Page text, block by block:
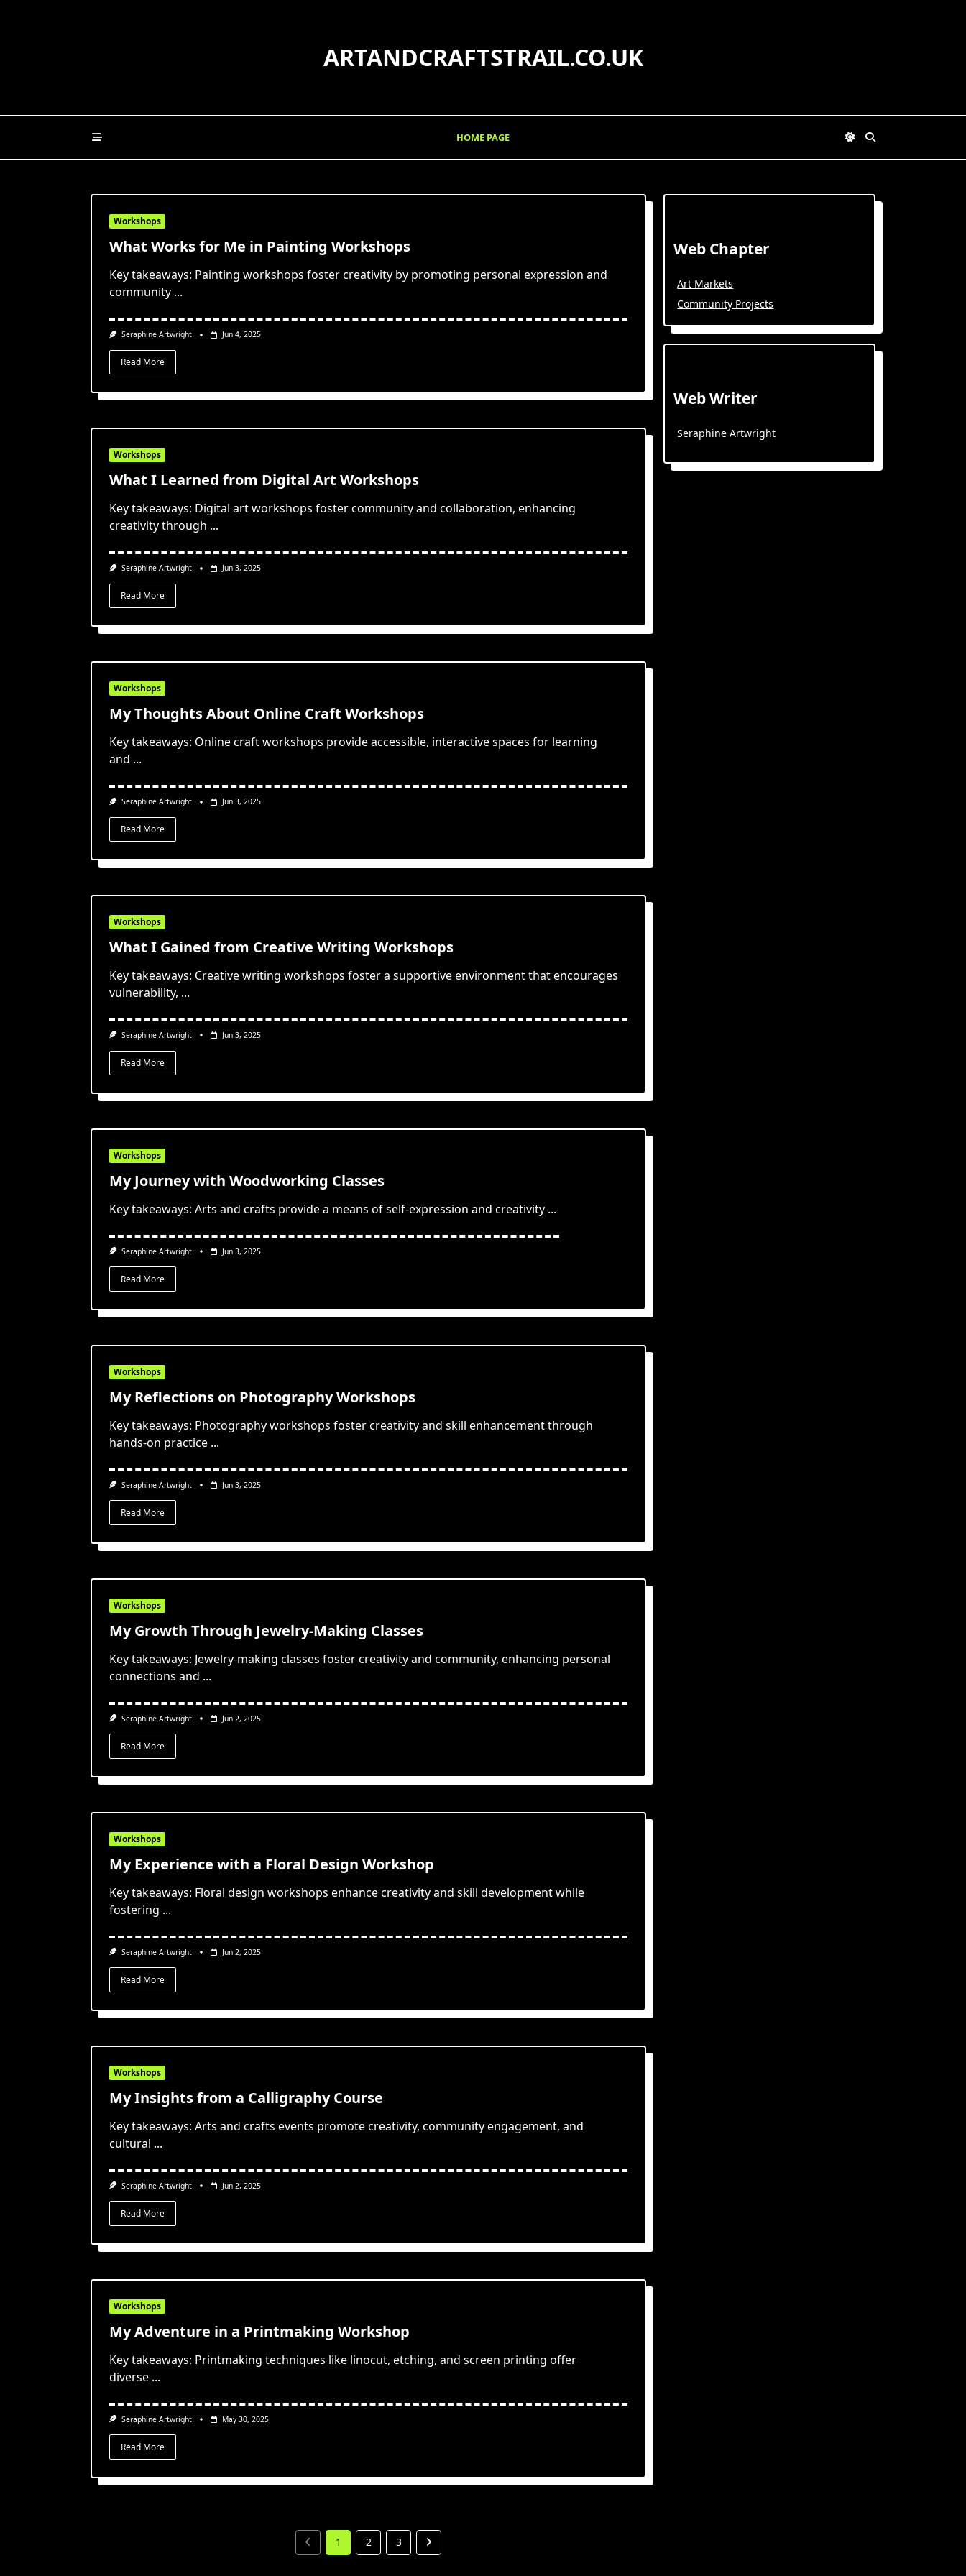
ARTANDCRAFTSTRAIL.CO.UK
HOME PAGE
Workshops
What Works for Me in Painting Workshops
Key takeaways: Painting workshops foster creativity by promoting personal expression and
community ...
Seraphine Artwright Jun 4, 2025
Read More
Workshops
What I Learned from Digital Art Workshops
Key takeaways: Digital art workshops foster community and collaboration, enhancing
creativity through ...
Seraphine Artwright Jun 3, 2025
Read More
Workshops
My Thoughts About Online Craft Workshops
Key takeaways: Online craft workshops provide accessible, interactive spaces for learning
and ...
Seraphine Artwright Jun 3, 2025
Read More
Workshops
What I Gained from Creative Writing Workshops
Key takeaways: Creative writing workshops foster a supportive environment that encourages
vulnerability, ...
Seraphine Artwright Jun 3, 2025
Read More
Workshops
My Journey with Woodworking Classes
Key takeaways: Arts and crafts provide a means of self-expression and creativity ...
Seraphine Artwright Jun 3, 2025
Read More
Workshops
My Reflections on Photography Workshops
Key takeaways: Photography workshops foster creativity and skill enhancement through
hands-on practice ...
Seraphine Artwright Jun 3, 2025
Read More
Workshops
My Growth Through Jewelry-Making Classes
Key takeaways: Jewelry-making classes foster creativity and community, enhancing personal
connections and ...
Seraphine Artwright Jun 2, 2025
Read More
Workshops
My Experience with a Floral Design Workshop
Key takeaways: Floral design workshops enhance creativity and skill development while
fostering ...
Seraphine Artwright Jun 2, 2025
Read More
Workshops
My Insights from a Calligraphy Course
Key takeaways: Arts and crafts events promote creativity, community engagement, and
cultural ...
Seraphine Artwright Jun 2, 2025
Read More
Workshops
My Adventure in a Printmaking Workshop
Key takeaways: Printmaking techniques like linocut, etching, and screen printing offer
diverse ...
Seraphine Artwright May 30, 2025
Read More
1 2 3
Web Chapter
Art Markets
Community Projects
Web Writer
Seraphine Artwright